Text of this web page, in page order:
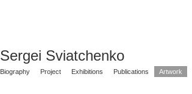
Sergei Sviatchenko
Biography Project Exhibitions Publications Artwork